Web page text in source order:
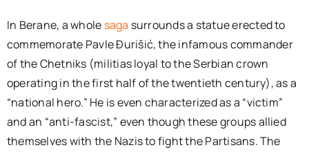
In Berane, a whole saga surrounds a statue erected to
commemorate Pavle Đurišić, the infamous commander
of the Chetniks (militias loyal to the Serbian crown
operating in the first half of the twentieth century), as a
“national hero.” He is even characterized as a “victim”
and an “anti-fascist,” even though these groups allied
themselves with the Nazis to fight the Partisans. The